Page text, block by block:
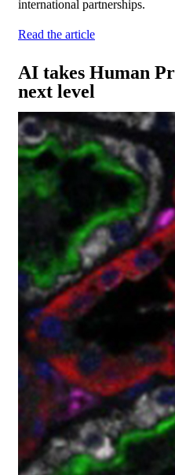
international partnerships.
Read the article
AI takes Human
next level